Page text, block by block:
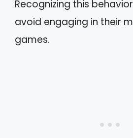
Recognizing this
avoid engaging in their
games.